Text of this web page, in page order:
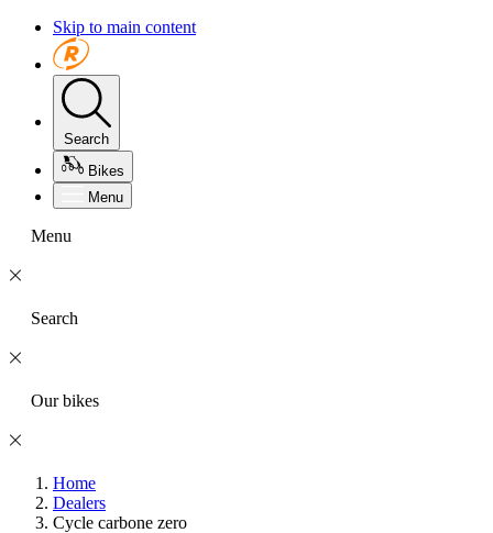
Skip to main content
Search
Bikes
Menu
Menu
Search
Our bikes
Home
Dealers
Cycle carbone zero